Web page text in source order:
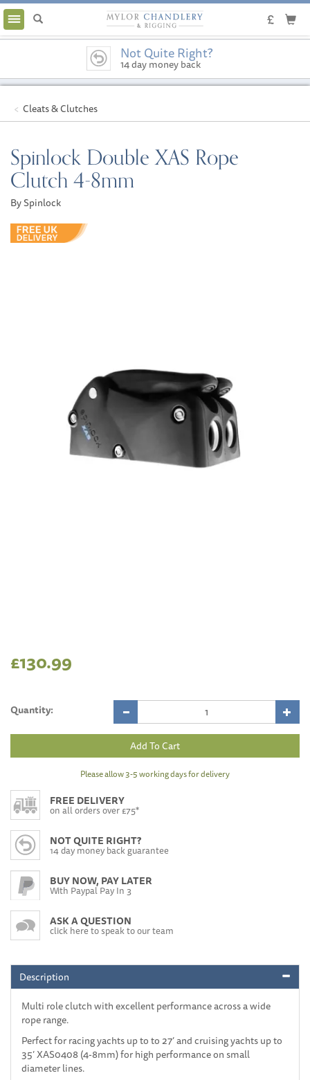
Toggle
navigation
Not Quite Right?
14 day money back
guarantee
Cleats & Clutches
Spinlock Double XAS Rope
Clutch 4-8mm
By Spinlock
£130.99
Quantity:
Please allow 3-5 working days for delivery
FREE DELIVERY
on all orders over £75*
NOT QUITE RIGHT?
14 day money back guarantee
BUY NOW, PAY LATER
With Paypal Pay In 3
ASK A QUESTION
click here to speak to our team
Description
Multi role clutch with excellent performance across a wide
rope range.
Perfect for racing yachts up to to 27’ and cruising yachts up to
35’ XAS0408 (4-8mm) for high performance on small
diameter lines.